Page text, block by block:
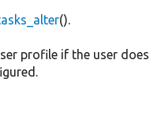
().
profile if the user does